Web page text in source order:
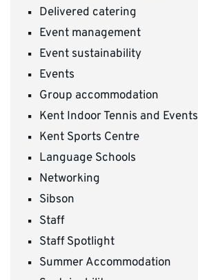
Delivered catering
Event management
Event sustainability
Events
Group accommodation
Kent Indoor Tennis and
Kent Sports Centre
Language Schools
Networking
Sibson
Staff
Staff Spotlight
Summer Accommodation